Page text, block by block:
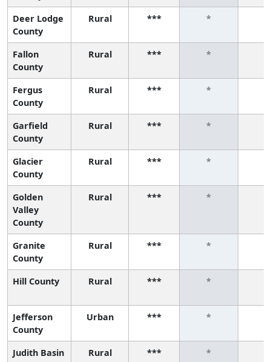
Deer Lodge
County
Rural *** *
Fallon
County
Rural *** *
Fergus
County
Rural *** *
Garfield
County
Rural *** *
Glacier
County
Rural *** *
Golden
Valley
County
Rural *** *
Granite
County
Rural *** *
Hill County Rural *** *
Jefferson
County
Urban *** *
Judith Basin
Rural *** *